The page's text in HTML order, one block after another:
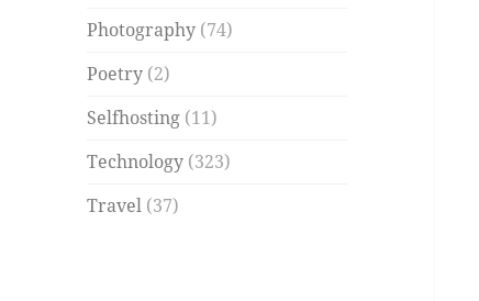
Photography (74)
Poetry (2)
Selfhosting (11)
Technology (323)
Travel (37)